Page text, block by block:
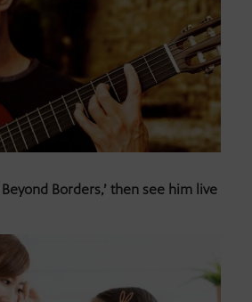
Beyond Borders,’ then see him live